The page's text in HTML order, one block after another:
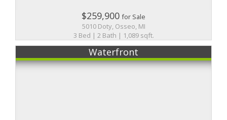
$259,900for Sale
5010 Doty, Osseo, MI
3 Bed | 2 Bath | 1,089 sqft.
Waterfront